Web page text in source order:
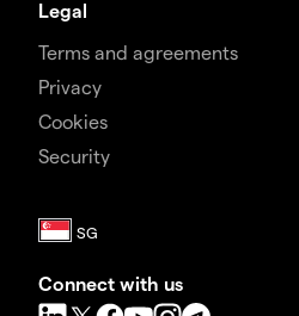
Legal
Terms and agreements
Privacy
Cookies
Security
Connect with us